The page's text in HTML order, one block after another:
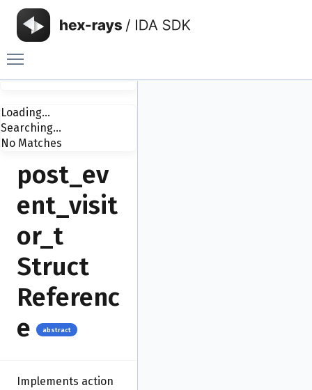
Loading...
Searching...
No Matches
post_ev
ent_visit
or_t
Struct
Referenc
e
abstract
Implements action